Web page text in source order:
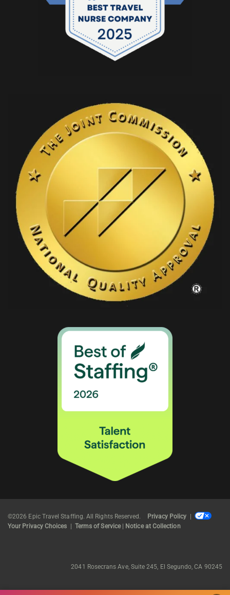
©2026 Epic Travel Staffing. All Rights Reserved. Privacy Policy
Your Privacy Choices
Terms of Service| Notice at Collection
2041 Rosecrans Ave, Suite 245, El Segundo, CA 90245